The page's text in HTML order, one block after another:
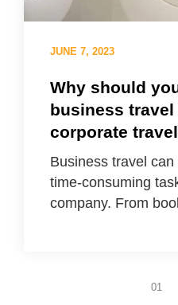
JUNE 7, 2023
Why should
business
corporate
Business travel
time-consuming
company. From
01